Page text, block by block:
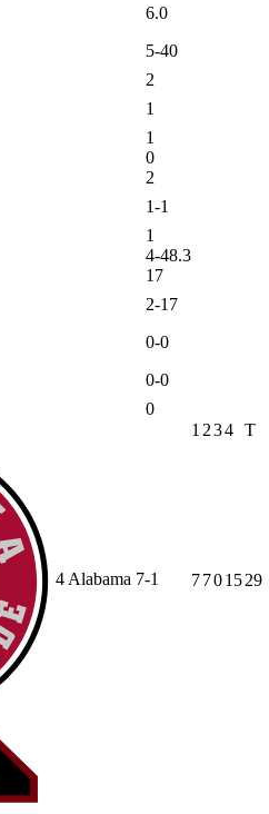
6.0
5-40
2
1
1
0
2
1-1
1
4-48.3
17
2-17
0-0
0-0
0
1 234 T
4 Alabama 7-1 7701529